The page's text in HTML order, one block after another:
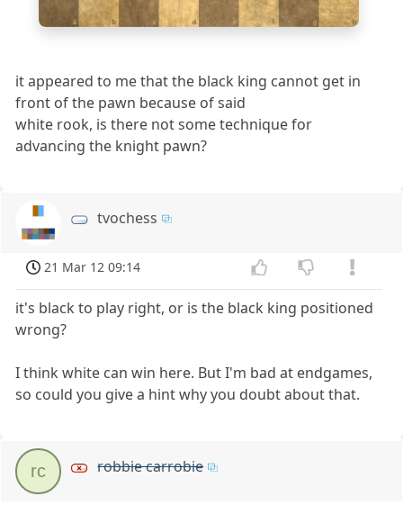
a b c d e f g h
it appeared to me that the black king cannot get in
front of the pawn because of said
white rook, is there not some technique for
advancing the knight pawn?
tvochess
21 Mar 12 09:14
it's black to play right, or is the black king positioned
wrong?
I think white can win here. But I'm bad at endgames,
so could you give a hint why you doubt about that.
rc robbie carrobie